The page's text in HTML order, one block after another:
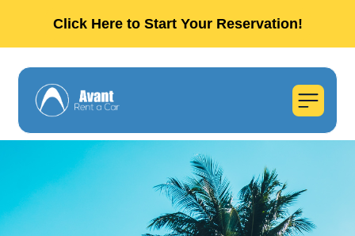
Click Here to Start Your Reservation!